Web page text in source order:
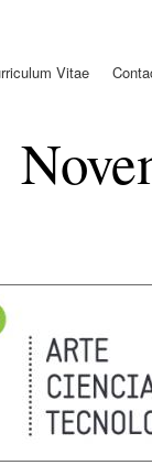
Vitae